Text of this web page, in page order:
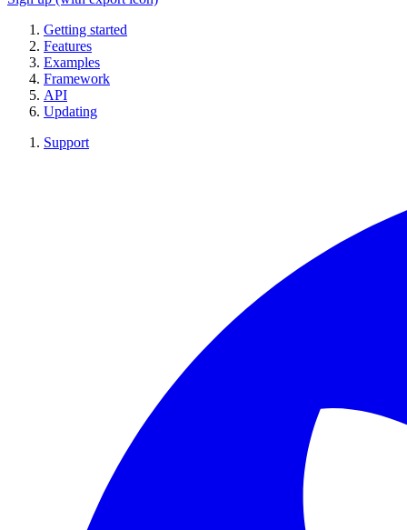
Getting started
Features
Examples
Framework
API
Updating
Support